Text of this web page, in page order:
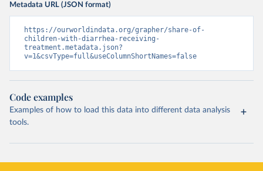
Metadata URL (JSON format)
https://ourworldindata.org/grapher/share-of-
children-with-diarrhea-receiving-
treatment.metadata.json?
v=1&csvType=full&useColumnShortNames=false
Code examples
Examples of how to load this data into different data analysis
tools.